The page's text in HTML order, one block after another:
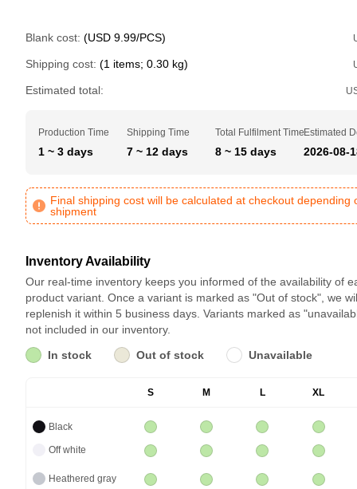
Blank cost: (USD 9.99/PCS)
Shipping cost: (1 items; 0.30 kg)
Estimated total:
Production Time
1 ~ 3 days
Shipping Time
7 ~ 12 days
Total Fulfilment Time
8 ~ 15 days
Estimated
2026-08-
Final shipping cost will be calculated at checkout depending
shipment
Inventory Availability
Our real-time inventory keeps you informed of the availability of
product variant. Once a variant is marked as "Out of stock", we
replenish it within 5 business days. Variants marked as
not included in our inventory.
In stock
Out of stock Unavailable
S M L XL
Black
Off white
Heathered gray